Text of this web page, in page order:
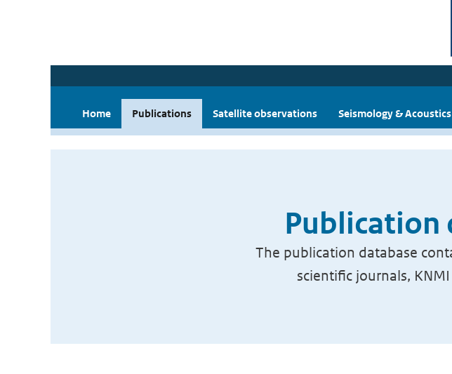
Home Publications Satellite observations Seismology & Acoustics
Publication
The publication database
scientific journals,